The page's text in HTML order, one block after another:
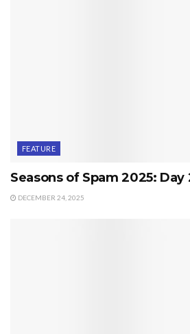
FEATURE
Seasons of Spam 2025: Day
DECEMBER 24, 2025